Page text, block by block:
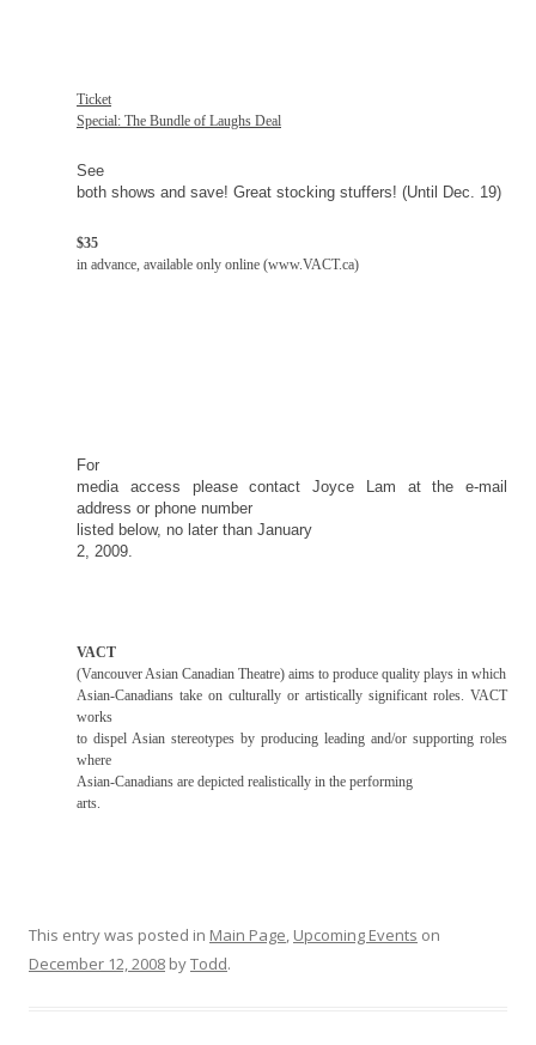
Ticket
Special: The Bundle of Laughs Deal
See
both shows and save! Great stocking stuffers! (Until Dec. 19)
$35
in advance, available only online (www.VACT.ca)
For
media access please contact Joyce Lam at the e-mail
address or phone number
listed below, no later than January
2, 2009.
VACT
(Vancouver Asian Canadian Theatre) aims to produce quality plays in which
Asian-Canadians take on culturally or artistically significant roles. VACT
works
to dispel Asian stereotypes by producing leading and/or supporting roles
where
Asian-Canadians are depicted realistically in the performing
arts.
This entry was posted in Main Page, Upcoming Events on
December 12, 2008 byTodd.